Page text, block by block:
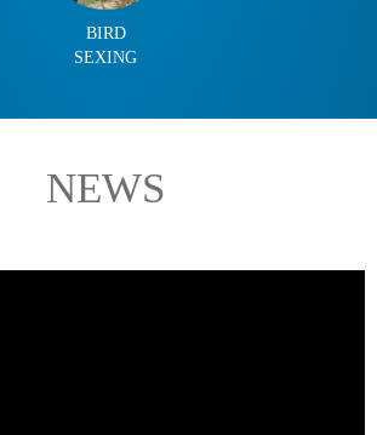
BIRD
SEXING
NEWS